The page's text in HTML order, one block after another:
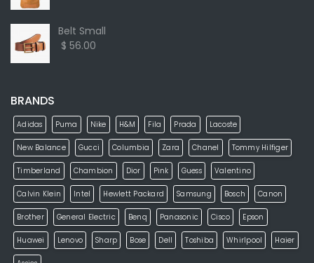
Belt Small
$ 56.00
BRANDS
Adidas Puma Nike H&M Fila Prada Lacoste
New Balance Gucci Columbia Zara Chanel Tommy Hilfiger
Timberland Chambion Dior Pink Guess Valentino
Calvin Klein Intel Hewlett Packard Samsung Bosch Canon
Brother General Electric Benq Panasonic Cisco Epson
Huawei Lenovo Sharp Bose Dell Toshiba Whirlpool Haier